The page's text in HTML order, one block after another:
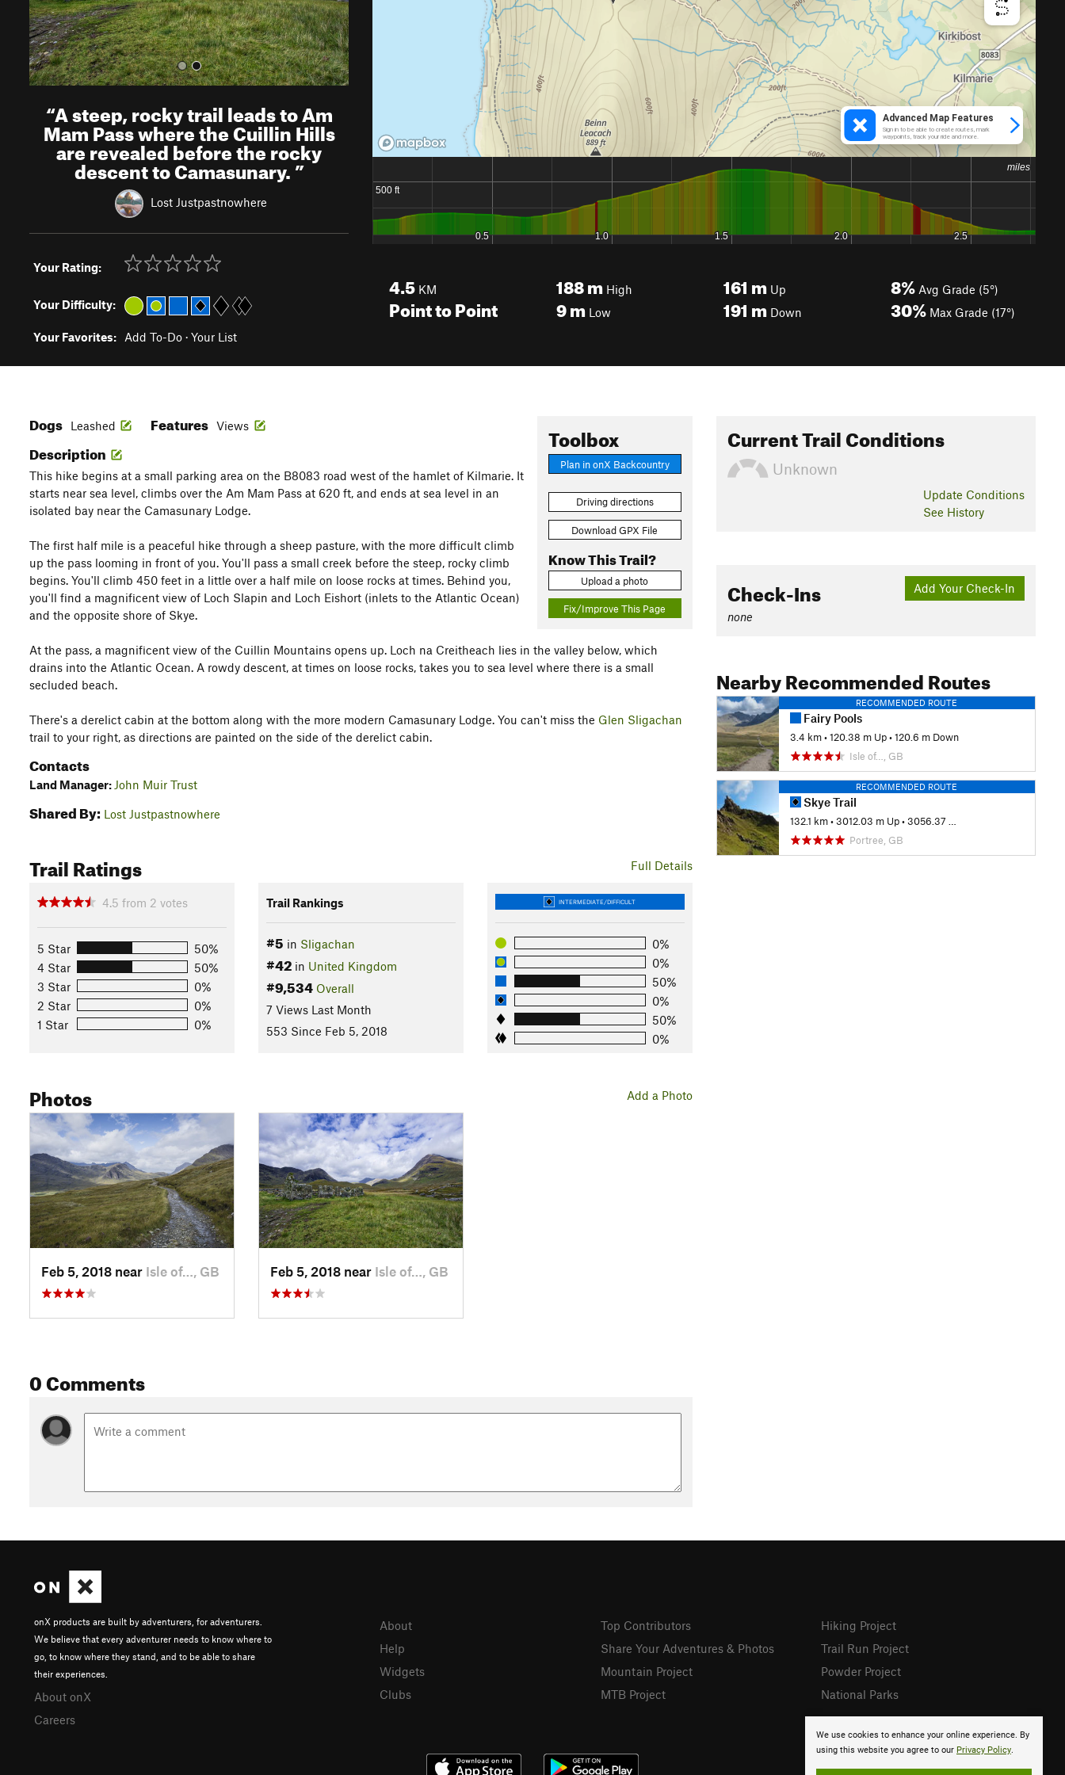
“A steep, rocky trail leads to Am
Mam Pass where the Cuillin Hills
are revealed before the rocky
descent to Camasunary.”
Lost Justpastnowhere
Your Rating:
Your Difficulty:
Your Favorites: Add To-Do · Your List
4.5 KM
Point to Point
188m High
9m Low
161 m Up
191 m Down
8% Avg Grade (5°)
30% Max Grade (17°)
Toolbox
Plan in onX Backcountry
Driving directions
Download GPX File
Know This Trail?
Upload a photo
Fix/Improve This Page
Dogs Leashed Features Views
Description
This hike begins at a small parking area on the B8083 road west of the hamlet of Kilmarie. It
starts near sea level, climbs over the Am Mam Pass at 620 ft, and ends at sea level in an
isolated bay near the Camasunary Lodge.
The first half mile is a peaceful hike through a sheep pasture, with the more difficult climb
up the pass looming in front of you. You'll pass a small creek before the steep, rocky climb
begins. You'll climb 450 feet in a little over a half mile on loose rocks at times. Behind you,
you'll find a magnificent view of Loch Slapin and Loch Eishort (inlets to the Atlantic Ocean)
and the opposite shore of Skye.
At the pass, a magnificent view of the Cuillin Mountains opens up. Loch na Creitheach lies in the valley below, which
drains into the Atlantic Ocean. A rowdy descent, at times on loose rocks, takes you to sea level where there is a small
secluded beach.
There's a derelict cabin at the bottom along with the more modern Camasunary Lodge. You can't miss the Glen Sligachan
trail to your right, as directions are painted on the side of the derelict cabin.
Contacts
Land Manager: John Muir Trust
Shared By: Lost Justpastnowhere
Full Details
Trail Ratings
4.5 from 2 votes
5 Star
50%
4 Star
50%
3 Star
0%
2 Star
0%
1 Star
0%
Trail Rankings
#5 in Sligachan
#42in United Kingdom
#9,534 Overall
7 Views Last Month
553 Since Feb 5, 2018
INTERMEDIATE/DIFFICULT
0%
0%
50%
0%
50%
0%
Add a Photo
Photos
Feb 5, 2018 near Isle of…, GB Feb 5, 2018 near Isle of…, GB
0 Comments
Current Trail Conditions
Unknown
Update Conditions
See History
Add Your Check-In
Check-Ins
none
Nearby Recommended Routes
RECOMMENDED ROUTE
Fairy Pools
3.4 km •120.38 m Up •120.6 m Down
Isle of…, GB
RECOMMENDED ROUTE
Skye Trail
132.1 km •3012.03 m Up •3056.37 m Down
Portree, GB
We use cookies to enhance your online experience. By
using this website you agree to our Privacy Policy.
onX products are built by adventurers, for adventurers.
We believe that every adventurer needs to know where to
go, to know where they stand, and to be able to share
their experiences.
About onX
Careers
About
Help
Widgets
Clubs
Top Contributors
Share Your Adventures & Photos
Mountain Project
MTB Project
Hiking Project
Trail Run Project
Powder Project
National Parks